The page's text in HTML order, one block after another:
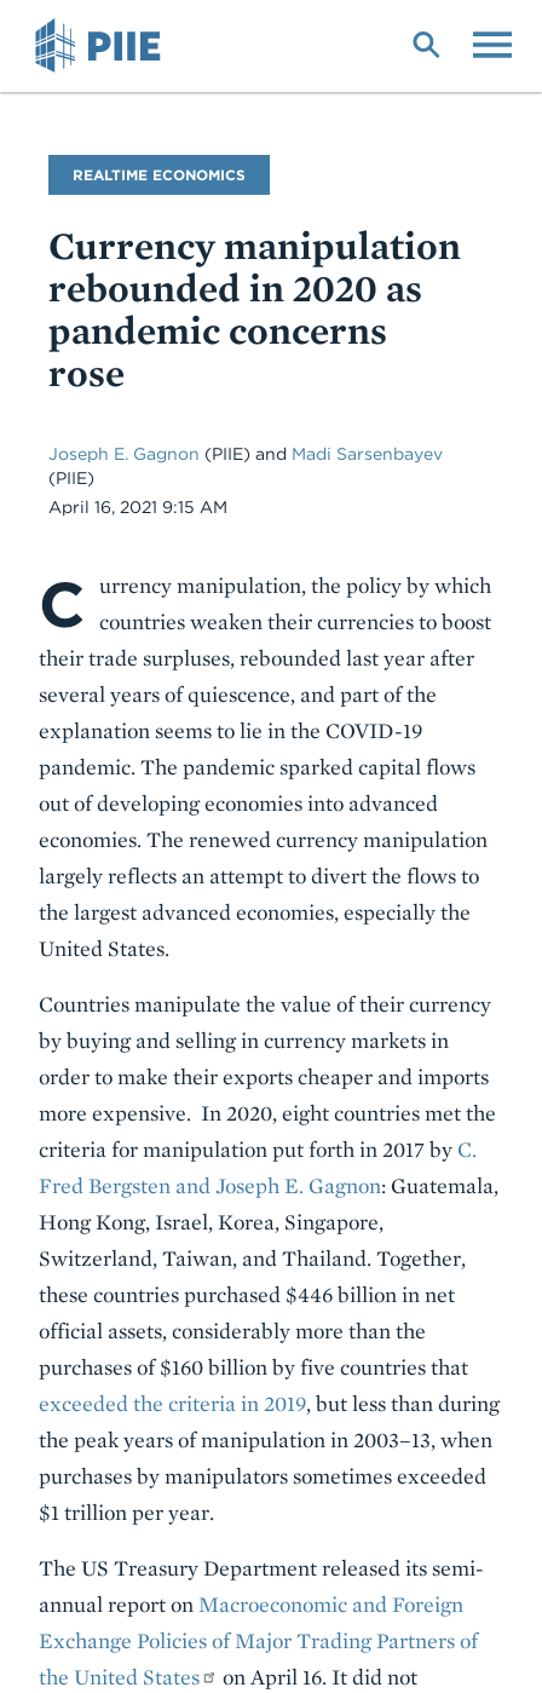
Blog
Name
REALTIME ECONOMICS
Currency manipulation
rebounded in 2020 as
pandemic concerns
rose
Joseph E. Gagnon (PIIE) and Madi Sarsenbayev
(PIIE)
Date
April 16, 2021 9:15 AM
Body
C
urrency manipulation, the policy by which
countries weaken their currencies to boost
their trade surpluses, rebounded last year after
several years of quiescence, and part of the
explanation seems to lie in the COVID-19
pandemic. The pandemic sparked capital flows
out of developing economies into advanced
economies. The renewed currency manipulation
largely reflects an attempt to divert the flows to
the largest advanced economies, especially the
United States.
Countries manipulate the value of their currency
by buying and selling in currency markets in
order to make their exports cheaper and imports
more expensive. In 2020, eight countries met the
criteria for manipulation put forth in 2017 by C.
Fred Bergsten and Joseph E. Gagnon: Guatemala,
Hong Kong, Israel, Korea, Singapore,
Switzerland, Taiwan, and Thailand. Together,
these countries purchased $446 billion in net
official assets, considerably more than the
purchases of $160 billion by five countries that
exceeded the criteria in 2019, but less than during
the peak years of manipulation in 2003–13, when
purchases by manipulators sometimes exceeded
$1 trillion per year.
The US Treasury Department released its semi-
annual report on Macroeconomic and Foreign
Exchange Policies of Major Trading Partners of
the United States
on April 16. It did not